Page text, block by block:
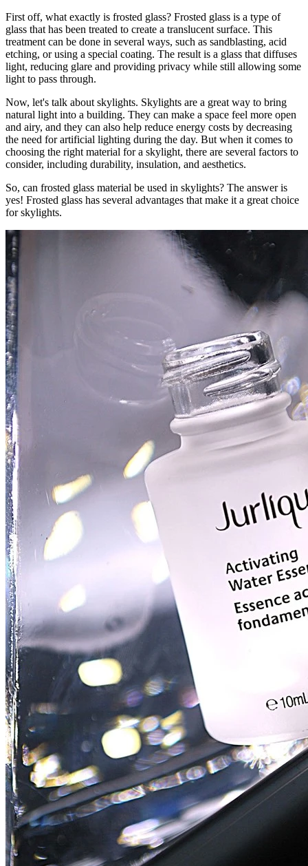
First off, what exactly is frosted glass? Frosted glass is a type of
glass that has been treated to create a translucent surface. This
treatment can be done in several ways, such as sandblasting, acid
etching, or using a special coating. The result is a glass that diffuses
light, reducing glare and providing privacy while still allowing some
light to pass through.
Now, let's talk about skylights. Skylights are a great way to bring
natural light into a building. They can make a space feel more open
and airy, and they can also help reduce energy costs by decreasing
the need for artificial lighting during the day. But when it comes to
choosing the right material for a skylight, there are several factors to
consider, including durability, insulation, and aesthetics.
So, can frosted glass material be used in skylights? The answer is
yes! Frosted glass has several advantages that make it a great choice
for skylights.